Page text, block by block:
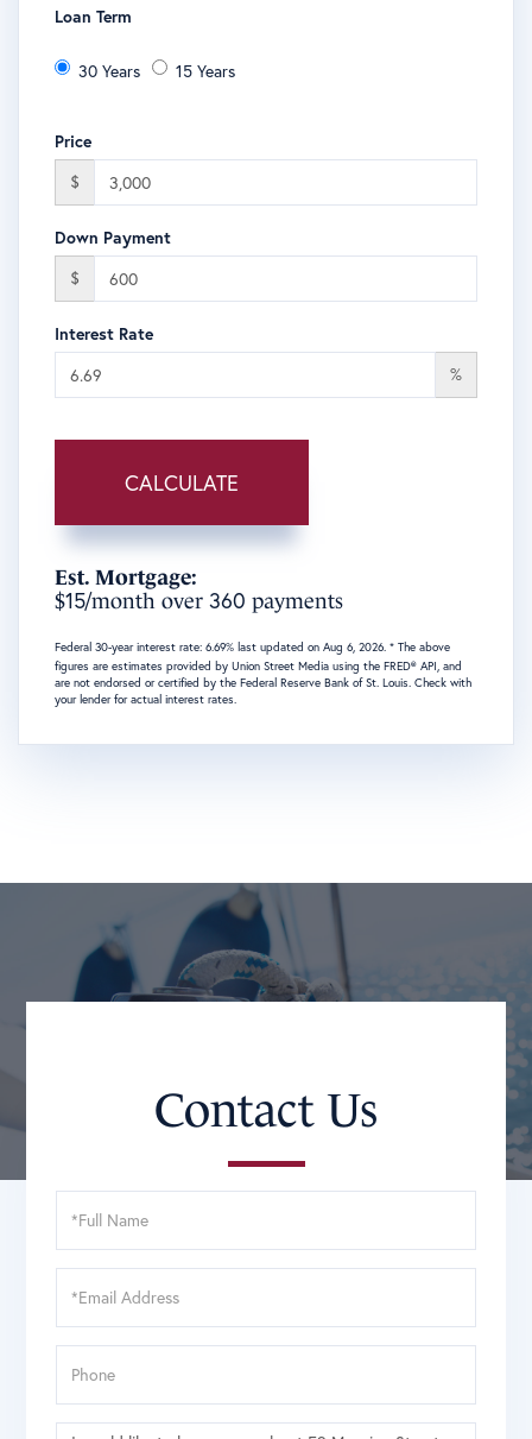
Loan Term
30 Years 15 Years
Price
$
Down Payment
$
Interest Rate
%
CALCULATE
Est. Mortgage:
$15/month over 360 payments
Federal 30-year interest rate: 6.69% last updated on Aug 6, 2026. * The above
figures are estimates provided by Union Street Media using the FRED® API, and
are not endorsed or certified by the Federal Reserve Bank of St. Louis. Check with
your lender for actual interest rates.
Contact Us
Name
Questions